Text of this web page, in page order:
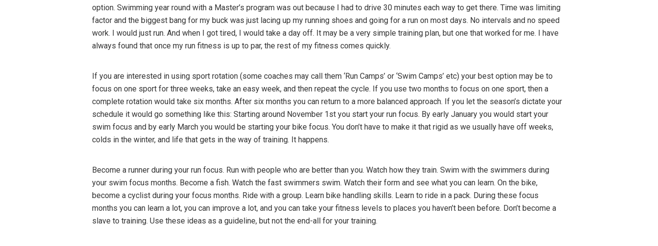
option. Swimming year round with a Master’s program was out because I had to drive 30 minutes each way to get there. Time was limiting
factor and the biggest bang for my buck was just lacing up my running shoes and going for a run on most days. No intervals and no speed
work. I would just run. And when I got tired, I would take a day off. It may be a very simple training plan, but one that worked for me. I have
always found that once my run fitness is up to par, the rest of my fitness comes quickly.
If you are interested in using sport rotation (some coaches may call them ‘Run Camps’ or ‘Swim Camps’ etc) your best option may be to
focus on one sport for three weeks, take an easy week, and then repeat the cycle. If you use two months to focus on one sport, then a
complete rotation would take six months. After six months you can return to a more balanced approach. If you let the season’s dictate your
schedule it would go something like this: Starting around November 1st you start your run focus. By early January you would start your
swim focus and by early March you would be starting your bike focus. You don’t have to make it that rigid as we usually have off weeks,
colds in the winter, and life that gets in the way of training. It happens.
Become a runner during your run focus. Run with people who are better than you. Watch how they train. Swim with the swimmers during
your swim focus months. Become a fish. Watch the fast swimmers swim. Watch their form and see what you can learn. On the bike,
become a cyclist during your focus months. Ride with a group. Learn bike handling skills. Learn to ride in a pack. During these focus
months you can learn a lot, you can improve a lot, and you can take your fitness levels to places you haven’t been before. Don’t become a
slave to training. Use these ideas as a guideline, but not the end-all for your training.